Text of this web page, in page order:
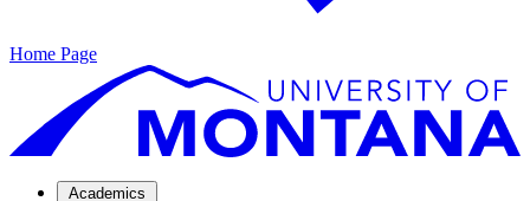
Home Page
Academics